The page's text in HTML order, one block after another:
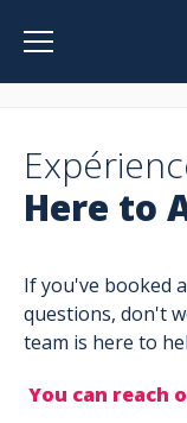
Here to
If you've booked
questions, don't
team is here to
You can reach